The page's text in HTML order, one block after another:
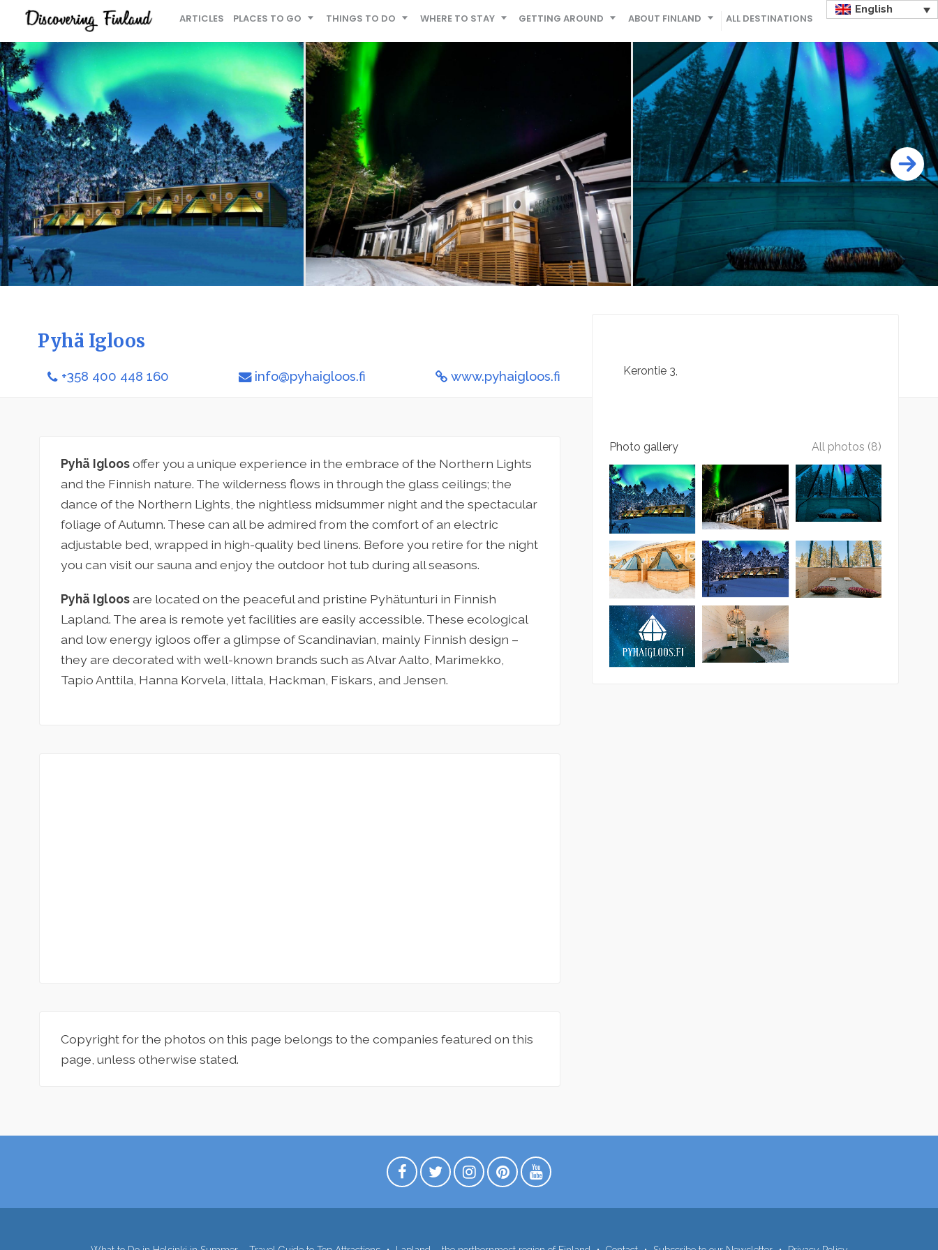
ARTICLES PLACES TO GO THINGS TO DO WHERE TO STAY GETTING AROUND ABOUT FINLAND ALL DESTINATIONS
English
Pyhä Igloos
+358 400 448 160 info@pyhaigloos.fi www.pyhaigloos.fi
Pyhä Igloosoffer you a unique experience in the embrace of the Northern Lights
and the Finnish nature. The wilderness flows in through the glass ceilings; the
dance of the Northern Lights, the nightless midsummer night and the spectacular
foliage of Autumn. These can all be admired from the comfort of an electric
adjustable bed, wrapped in high-quality bed linens. Before you retire for the night
you can visit our sauna and enjoy the outdoor hot tub during all seasons.
Pyhä Igloosare located on the peaceful and pristine Pyhätunturi in Finnish
Lapland. The area is remote yet facilities are easily accessible. These ecological
and low energy igloos offer a glimpse of Scandinavian, mainly Finnish design –
they are decorated with well-known brands such as Alvar Aalto, Marimekko,
Tapio Anttila, Hanna Korvela, Iittala, Hackman, Fiskars, and Jensen.
Copyright for the photos on this page belongs to the companies featured on this
page, unless otherwise stated.
Kerontie 3
Photo gallery All photos (8)